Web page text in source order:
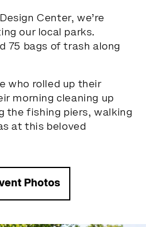
Center, we’re
our local parks.
75 bags of trash along
who rolled up their
morning cleaning up
the fishing piers, walking
at this beloved
Photos